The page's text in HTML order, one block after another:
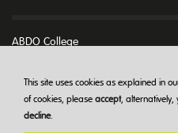
This site uses cookies as explained in
of cookies, pleaseaccept, alternatively,
decline.
ABDO College
Canterbury
Kent CT4 7DT